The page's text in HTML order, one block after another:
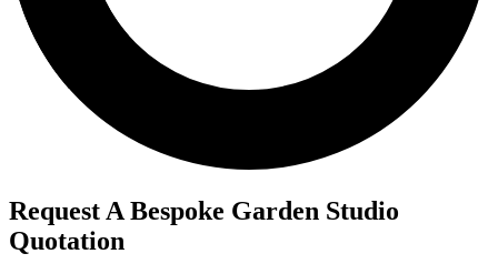
Request A Bespoke Garden Studio
Quotation